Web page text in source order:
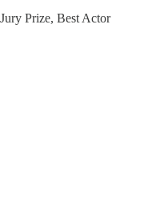
Prize, Best Actor